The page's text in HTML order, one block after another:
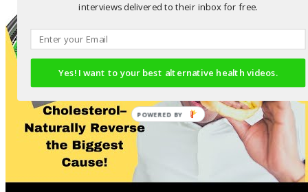
interviews delivered to their inbox for free.
Yes! I want to your best alternative health videos.